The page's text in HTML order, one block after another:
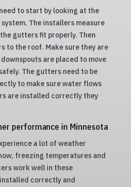
to start by looking at the
The installers measure
gutters fit properly. Then
to the roof. Make sure they are
are placed to move
The gutters need to be
to make sure water flows
are installed correctly they
performance in Minnesota
a lot of weather
freezing temperatures and
work well in these
correctly and